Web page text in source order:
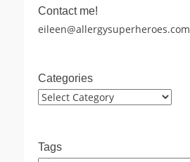
Contact me!
eileen@allergysuperheroes.com
Categories
Categories
Tags